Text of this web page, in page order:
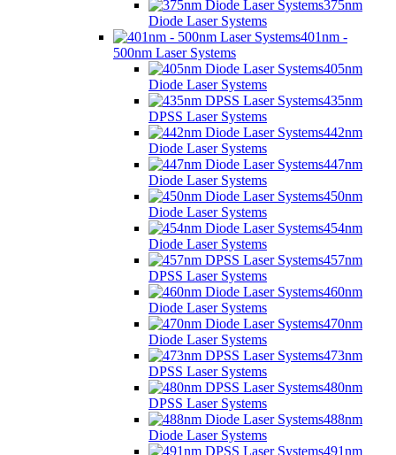
375nm
Diode Laser Systems
401nm -
500nm Laser Systems
405nm
Diode Laser Systems
435nm
DPSS Laser Systems
442nm
Diode Laser Systems
447nm
Diode Laser Systems
450nm
Diode Laser Systems
454nm
Diode Laser Systems
457nm
DPSS Laser Systems
460nm
Diode Laser Systems
470nm
Diode Laser Systems
473nm
DPSS Laser Systems
480nm
DPSS Laser Systems
488nm
Diode Laser Systems
491nm